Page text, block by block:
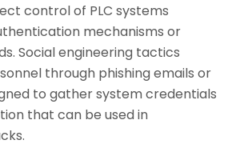
control of PLC systems
mechanisms or
Social engineering tactics
through phishing emails or
to gather system credentials
that can be used in